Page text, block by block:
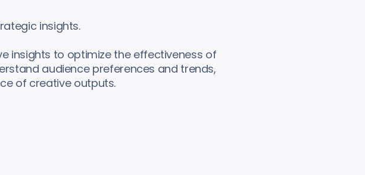
insights.
insights to optimize the effectiveness of
audience preferences and trends,
of creative outputs.